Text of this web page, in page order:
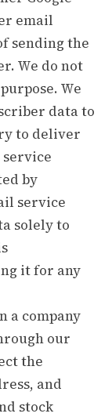
email
sending the
We do not
We
data to
to deliver
by
service
solely to
it for any
a company
our
the
and
stock